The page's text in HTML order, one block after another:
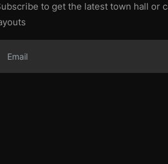
to get the latest town hall or